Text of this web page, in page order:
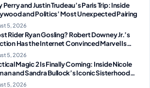
Perry and Justin Trudeau’s Paris Trip: Inside
and Politics’ Most Unexpected Pairing
5, 2026
Rider Ryan Gosling? Robert Downey Jr.’s
Has the Internet Convinced Marvel Is
Something Big
5, 2026
Magic 2 Is Finally Coming: Inside Nicole
and Sandra Bullock’s Iconic Sisterhood
5, 2026